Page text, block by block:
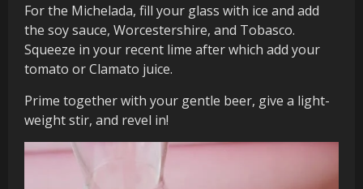
For the Michelada, fill your glass with ice and add
the soy sauce, Worcestershire, and Tobasco.
Squeeze in your recent lime after which add your
tomato or Clamato juice.
Prime together with your gentle beer, give a light-
weight stir, and revel in!